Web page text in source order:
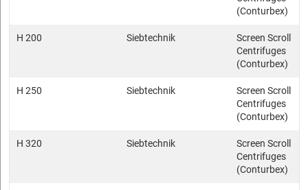
(Conturbex)
H 200 Siebtechnik
Screen Scroll
Centrifuges
(Conturbex)
H 250 Siebtechnik
Screen Scroll
Centrifuges
(Conturbex)
H 320 Siebtechnik
Screen Scroll
Centrifuges
(Conturbex)